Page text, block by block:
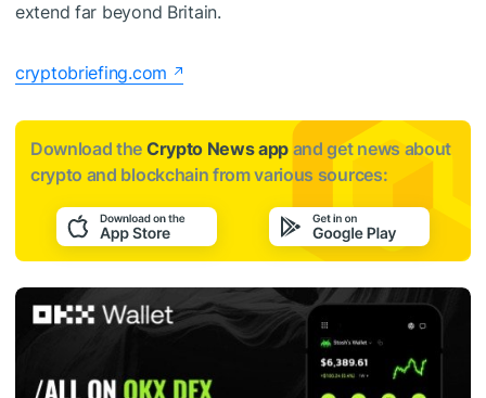
extend far beyond Britain.
cryptobriefing.com
Download the Crypto News app and get news about
crypto and blockchain from various sources: